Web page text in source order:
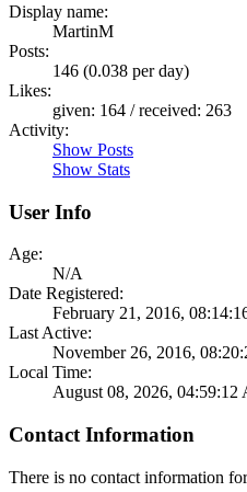
Display name:
MartinM
Posts:
146 (0.038 per day)
Likes:
given: 164 / received: 263
Activity:
Show Posts
Show Stats
User Info
Age:
N/A
Date Registered:
February 21, 2016,
Last Active:
November 26, 2016,
Local Time:
August 08, 2026, 04:59:12
Contact Information
There is no contact information